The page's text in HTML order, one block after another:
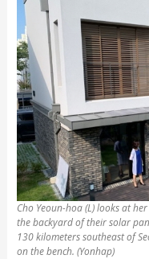
Cho Yeoun-hoa (L) looks at
the backyard of their solar
130 kilometers southeast of
on the bench. (Yonhap)